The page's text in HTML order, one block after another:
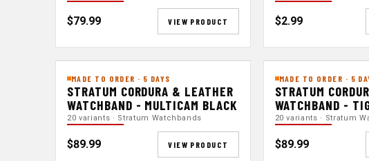
$79.99 VIEW PRODUCT $2.99
MADE TO ORDER · 5 DAYS
STRATUM CORDURA & LEATHER
WATCHBAND - MULTICAM BLACK
20 variants · Stratum Watchbands
$89.99 VIEW PRODUCT
MADE TO ORDER · 5
STRATUM
WATCHBAND -
20 variants · Stratum
$89.99